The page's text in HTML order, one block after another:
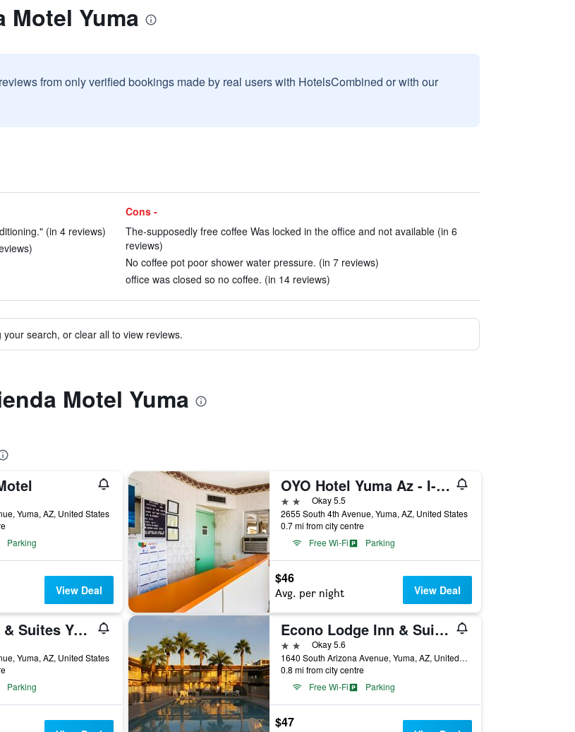
Motel Yuma
from only verified bookings made by real users with HotelsCombined or with our
(in 4 reviews)
Cons -
The-supposedly free coffee Was locked in the office and not available (in 6
reviews)
No coffee pot poor shower water pressure. (in 7 reviews)
office was closed so no coffee. (in 14 reviews)
search, or clear all to view reviews.
Motel Yuma
Yuma, AZ, United States
Parking
View Deal
OYO Hotel Yuma Az - I-8 Us-95
2 starsOkay 5.5
2655 South 4th Avenue, Yuma, AZ, United States
0.7 mi from city centre
Free Wi-Fi
Parking
$46
Avg. per night View Deal
Knights Inn & Suites Yuma
Yuma, AZ, United States
Parking
Econo Lodge Inn & Suites Yuma
2 starsOkay 5.6
1640 South Arizona Avenue, Yuma, AZ, United States
0.8 mi from city centre
Free Wi-Fi
Parking
$47